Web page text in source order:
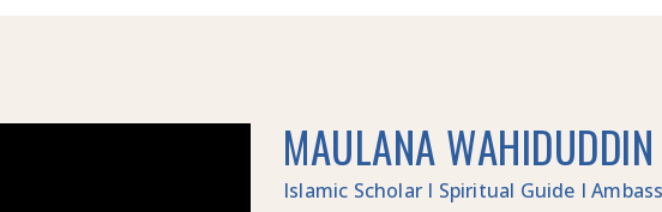
MAULANA
Islamic Scholar I Spiritual Guide I